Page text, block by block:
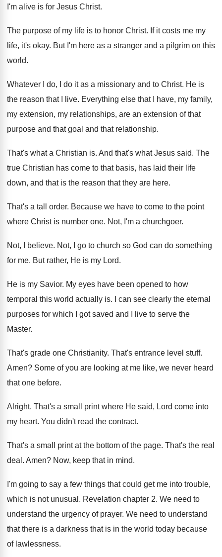
I'm alive is for Jesus Christ.
The purpose of my life is to honor Christ. If it costs me my
life, it's okay. But I'm here as a stranger and a pilgrim on this
world.
Whatever I do, I do it as a missionary and to Christ. He is
the reason that I live. Everything else that I have, my family,
my extension, my relationships, are an extension of that
purpose and that goal and that relationship.
That's what a Christian is. And that's what Jesus said. The
true Christian has come to that basis, has laid their life
down, and that is the reason that they are here.
That's a tall order. Because we have to come to the point
where Christ is number one. Not, I'm a churchgoer.
Not, I believe. Not, I go to church so God can do something
for me. But rather, He is my Lord.
He is my Savior. My eyes have been opened to how
temporal this world actually is.
I can see clearly the eternal
purposes for which I got saved and I live to serve the
Master.
That's grade one Christianity. That's entrance level stuff.
Amen? Some of you are looking at me like, we never heard
that one before.
Alright. That's a small print where He said, Lord come into
my heart. You didn't read the contract.
That's a small print at the bottom of the page. That's the real
deal . Amen? Now, keep that in mind.
I'm going to say a few things that could get me into trouble,
which is not unusual . Revelation chapter 2. We need to
understand the urgency of prayer. We need to understand
that there is a darkness that is in the world today because
of lawlessness.